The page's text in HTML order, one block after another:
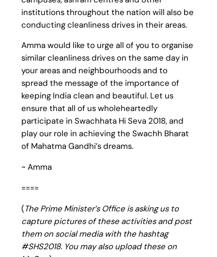
institutions throughout the nation will also be
conducting cleanliness drives in their areas.
Amma would like to urge all of you to organise
similar cleanliness drives on the same day in
your areas and neighbourhoods and to
spread the message of the importance of
keeping India clean and beautiful. Let us
ensure that all of us wholeheartedly
participate in Swachhata Hi Seva 2018, and
play our role in achieving the Swachh Bharat
of Mahatma Gandhi’s dreams.
~ Amma
====
(The Prime Minister’s Office is asking us to
capture pictures of these activities and post
them on social media with the hashtag
#SHS2018. You may also upload these on